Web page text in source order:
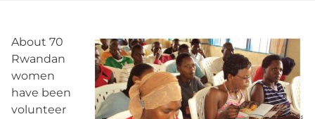
About 70
Rwandan
women
have been
volunteer